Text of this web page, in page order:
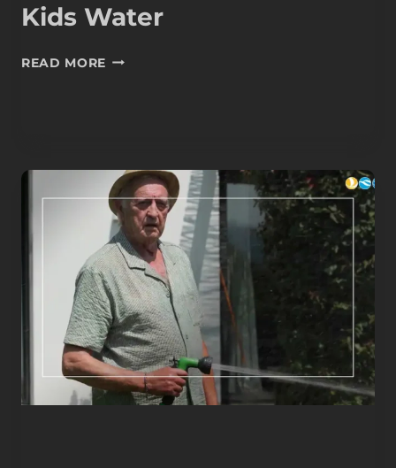
Kids Water
READ MORE KIDS